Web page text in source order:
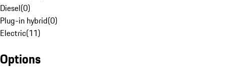
Diesel(0)
Plug-in hybrid(0)
Electric(11)
Options